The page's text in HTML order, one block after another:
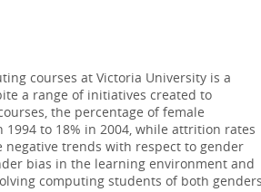
courses at Victoria University is a
a range of initiatives created to
the percentage of female
to 18% in 2004, while attrition rates
negative trends with respect to gender
bias in the learning environment and
computing students of both genders